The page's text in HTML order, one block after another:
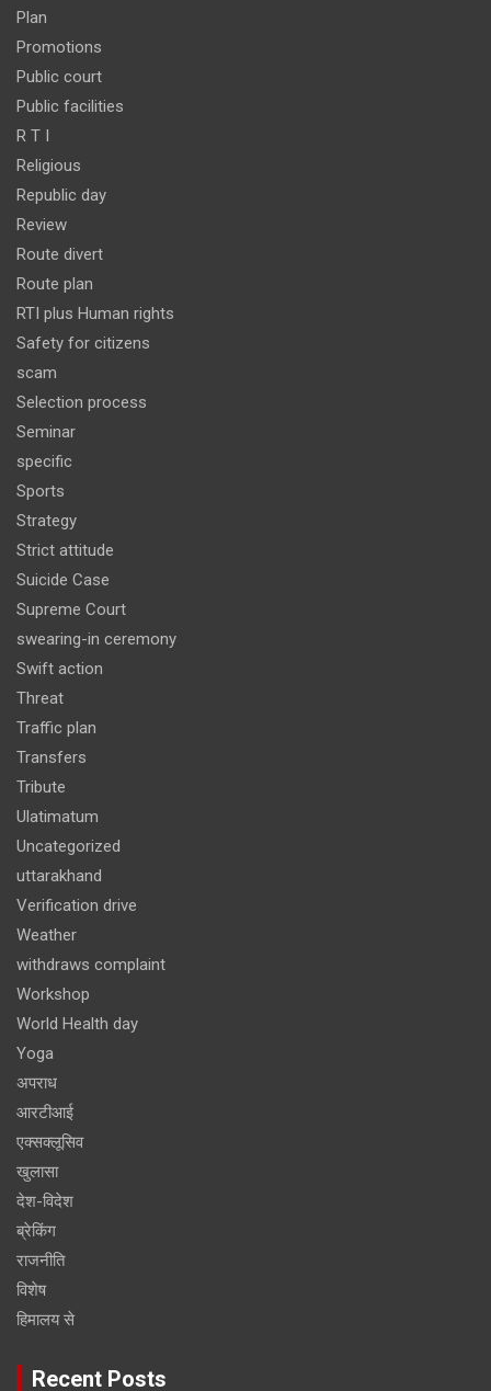
Plan
Promotions
Public court
Public facilities
R T I
Religious
Republic day
Review
Route divert
Route plan
RTI plus Human rights
Safety for citizens
scam
Selection process
Seminar
specific
Sports
Strategy
Strict attitude
Suicide Case
Supreme Court
swearing-in ceremony
Swift action
Threat
Traffic plan
Transfers
Tribute
Ulatimatum
Uncategorized
uttarakhand
Verification drive
Weather
withdraws complaint
Workshop
World Health day
Yoga
अपराध
आरटीआई
एक्सक्लूसिव
खुलासा
देश-विदेश
ब्रेकिंग
राजनीति
विशेष
हिमालय से
Recent Posts